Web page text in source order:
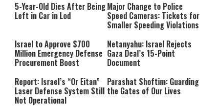
5-Year-Old Dies After Being
Left in Car in Lod
Major Change to Police
Speed Cameras: Tickets for
Smaller Speeding Violations
Israel to Approve $700
Million Emergency Defense
Procurement Boost
Netanyahu: Israel Rejects
Gaza Deal’s 15-Point
Document
Report: Israel’s “Or Eitan”
Laser Defense System Still
Not Operational
Parashat Shoftim: Guarding
the Gates of Our Lives